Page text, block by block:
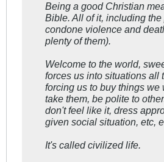
Being a good Christian
Bible. All of it, including the
condone violence and
plenty of them).
Welcome to the world,
forces us into situations all
forcing us to buy things we
take them, be polite to
don't feel like it, dress
given social situation, etc,
It's called civilized life.